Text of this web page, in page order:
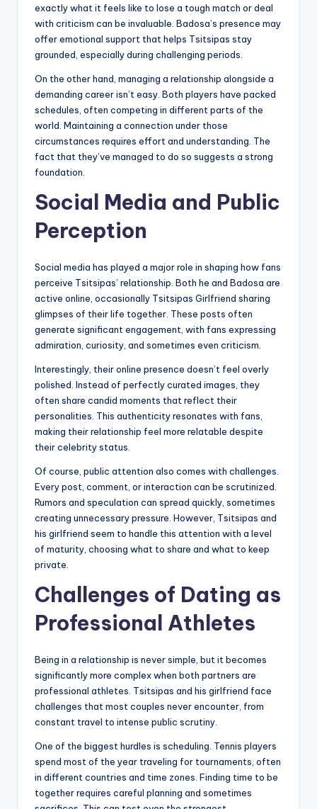
exactly what it feels like to lose a tough match or deal
with criticism can be invaluable. Badosa’s presence may
offer emotional support that helps Tsitsipas stay
grounded, especially during challenging periods.
On the other hand, managing a relationship alongside a
demanding career isn’t easy. Both players have packed
schedules, often competing in different parts of the
world. Maintaining a connection under those
circumstances requires effort and understanding. The
fact that they’ve managed to do so suggests a strong
foundation.
Social Media and Public
Perception
Social media has played a major role in shaping how fans
perceive Tsitsipas’ relationship. Both he and Badosa are
active online, occasionally Tsitsipas Girlfriend sharing
glimpses of their life together. These posts often
generate significant engagement, with fans expressing
admiration, curiosity, and sometimes even criticism.
Interestingly, their online presence doesn’t feel overly
polished. Instead of perfectly curated images, they
often share candid moments that reflect their
personalities. This authenticity resonates with fans,
making their relationship feel more relatable despite
their celebrity status.
Of course, public attention also comes with challenges.
Every post, comment, or interaction can be scrutinized.
Rumors and speculation can spread quickly, sometimes
creating unnecessary pressure. However, Tsitsipas and
his girlfriend seem to handle this attention with a level
of maturity, choosing what to share and what to keep
private.
Challenges of Dating as
Professional Athletes
Being in a relationship is never simple, but it becomes
significantly more complex when both partners are
professional athletes. Tsitsipas and his girlfriend face
challenges that most couples never encounter, from
constant travel to intense public scrutiny.
One of the biggest hurdles is scheduling. Tennis players
spend most of the year traveling for tournaments, often
in different countries and time zones. Finding time to be
together requires careful planning and sometimes